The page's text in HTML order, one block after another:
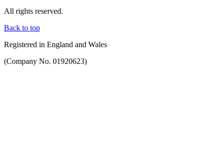
All rights reserved.
Back to top
Registered in England and Wales
(Company No. 01920623)